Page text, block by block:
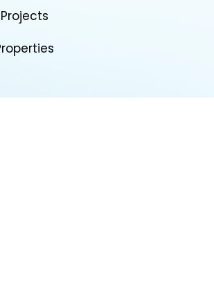
Projects